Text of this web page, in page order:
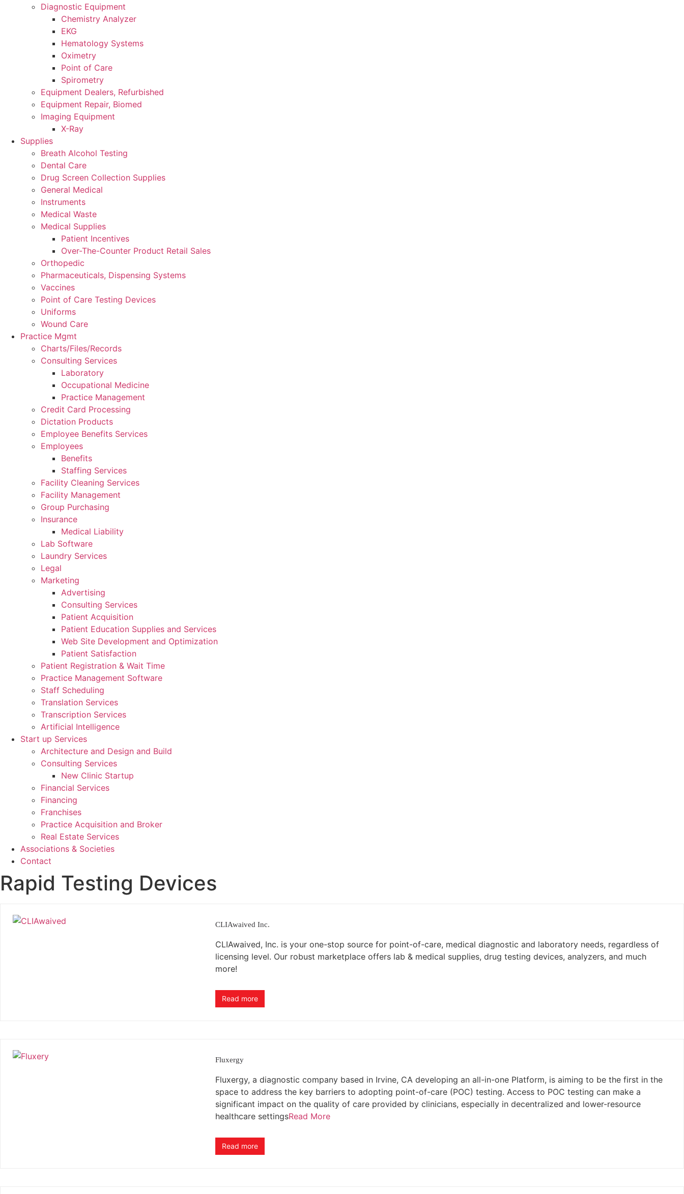
Diagnostic Equipment
Chemistry Analyzer
EKG
Hematology Systems
Oximetry
Point of Care
Spirometry
Equipment Dealers, Refurbished
Equipment Repair, Biomed
Imaging Equipment
X-Ray
Supplies
Breath Alcohol Testing
Dental Care
Drug Screen Collection Supplies
General Medical
Instruments
Medical Waste
Medical Supplies
Patient Incentives
Over-The-Counter Product Retail Sales
Orthopedic
Pharmaceuticals, Dispensing Systems
Vaccines
Point of Care Testing Devices
Uniforms
Wound Care
Practice Mgmt
Charts/Files/Records
Consulting Services
Laboratory
Occupational Medicine
Practice Management
Credit Card Processing
Dictation Products
Employee Benefits Services
Employees
Benefits
Staffing Services
Facility Cleaning Services
Facility Management
Group Purchasing
Insurance
Medical Liability
Lab Software
Laundry Services
Legal
Marketing
Advertising
Consulting Services
Patient Acquisition
Patient Education Supplies and Services
Web Site Development and Optimization
Patient Satisfaction
Patient Registration & Wait Time
Practice Management Software
Staff Scheduling
Translation Services
Transcription Services
Artificial Intelligence
Start up Services
Architecture and Design and Build
Consulting Services
New Clinic Startup
Financial Services
Financing
Franchises
Practice Acquisition and Broker
Real Estate Services
Associations & Societies
Contact
Rapid Testing Devices
CLIAwaived Inc.
CLIAwaived, Inc. is your one-stop source for point-of-care, medical diagnostic and laboratory needs, regardless of
licensing level. Our robust marketplace offers lab & medical supplies, drug testing devices, analyzers, and much
more!
Read more
Fluxergy
Fluxergy, a diagnostic company based in Irvine, CA developing an all-in-one Platform, is aiming to be the first in the
space to address the key barriers to adopting point-of-care (POC) testing. Access to POC testing can make a
significant impact on the quality of care provided by clinicians, especially in decentralized and lower-resource
healthcare settingsRead More
Read more